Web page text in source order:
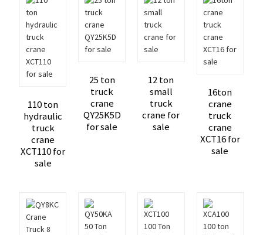
110 ton
hydraulic
truck
crane
XCT110 for
sale
25 ton
truck
crane
QY25K5D
for sale
12 ton
small
truck
crane for
sale
16ton
crane
truck
crane
XCT16 for
sale